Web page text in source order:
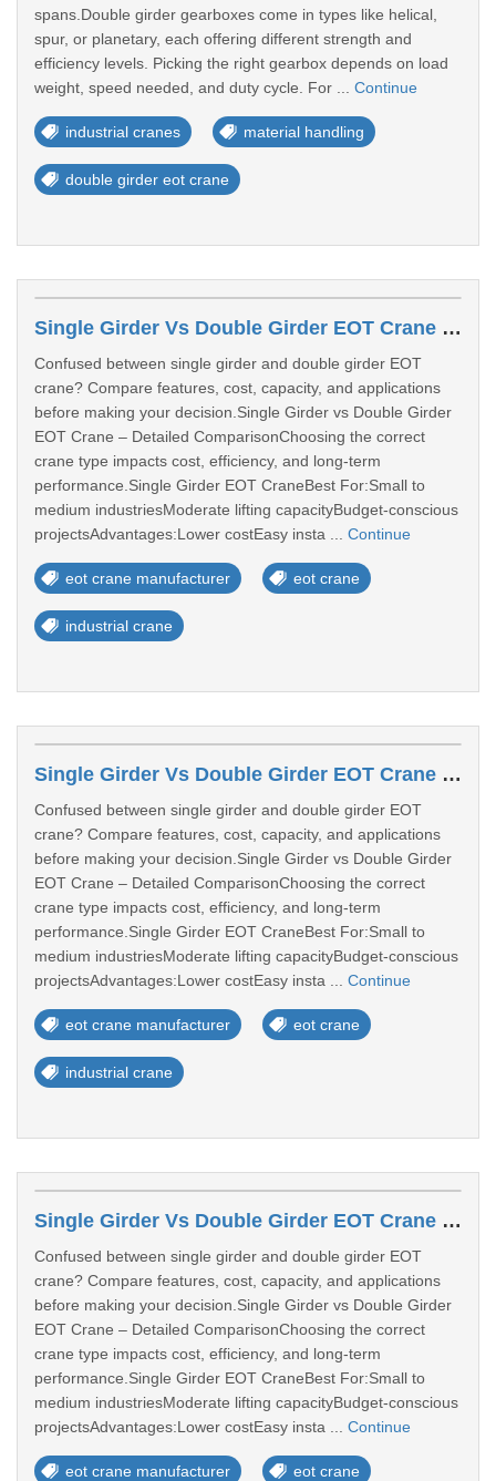
spans.Double girder gearboxes come in types like helical,
spur, or planetary, each offering different strength and
efficiency levels. Picking the right gearbox depends on load
weight, speed needed, and duty cycle. For ... Continue
industrial cranes material handling
double girder eot crane
Single Girder Vs Double Girder EOT Crane – Which One Should You Choose?
Confused between single girder and double girder EOT
crane? Compare features, cost, capacity, and applications
before making your decision.Single Girder vs Double Girder
EOT Crane – Detailed ComparisonChoosing the correct
crane type impacts cost, efficiency, and long-term
performance.Single Girder EOT CraneBest For:Small to
medium industriesModerate lifting capacityBudget-conscious
projectsAdvantages:Lower costEasy insta ... Continue
eot crane manufacturer eot crane
industrial crane
Single Girder Vs Double Girder EOT Crane – Which One Should You Choose?
Confused between single girder and double girder EOT
crane? Compare features, cost, capacity, and applications
before making your decision.Single Girder vs Double Girder
EOT Crane – Detailed ComparisonChoosing the correct
crane type impacts cost, efficiency, and long-term
performance.Single Girder EOT CraneBest For:Small to
medium industriesModerate lifting capacityBudget-conscious
projectsAdvantages:Lower costEasy insta ... Continue
eot crane manufacturer eot crane
industrial crane
Single Girder Vs Double Girder EOT Crane – Which One Should You Choose?
Confused between single girder and double girder EOT
crane? Compare features, cost, capacity, and applications
before making your decision.Single Girder vs Double Girder
EOT Crane – Detailed ComparisonChoosing the correct
crane type impacts cost, efficiency, and long-term
performance.Single Girder EOT CraneBest For:Small to
medium industriesModerate lifting capacityBudget-conscious
projectsAdvantages:Lower costEasy insta ... Continue
eot crane manufacturer eot crane